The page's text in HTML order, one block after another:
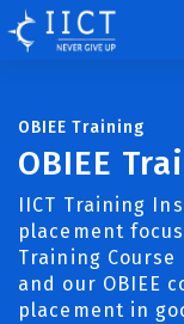
OBIEE Training
OBIEE
IICT Training
placement
Training
and our OBIEE
placement in